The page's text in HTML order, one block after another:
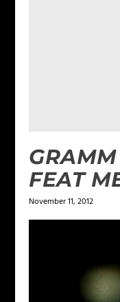
FEAT
November 11, 2012